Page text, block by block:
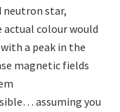
neutron star,
colour would
a peak in the
magnetic fields
assuming you